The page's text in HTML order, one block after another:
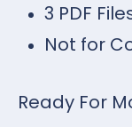
3 PDF
Not for
Ready For